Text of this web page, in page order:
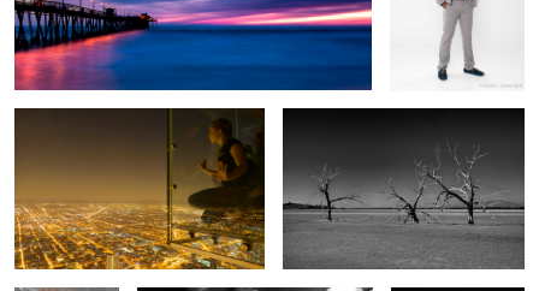
Overwatch 3 Trees
Nanako
Hawley
Haley Danhausen Revan